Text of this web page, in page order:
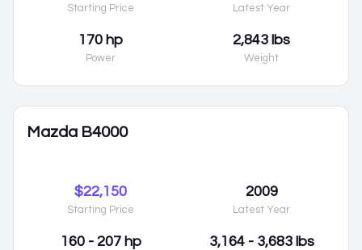
Starting Price Latest Year
170 hp
Power
2,843 lbs
Weight
Mazda B4000
$22,150
Starting Price
2009
Latest Year
160 - 207 hp 3,164 - 3,683 lbs